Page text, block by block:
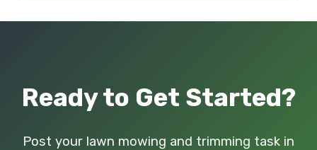
Ready to Get Started?
Post your lawn mowing and trimming task in